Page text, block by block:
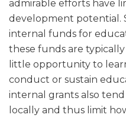
admirable efforts have
development potential.
internal funds for
these funds are
little opportunity to
conduct or sustain
internal grants also
locally and thus limit